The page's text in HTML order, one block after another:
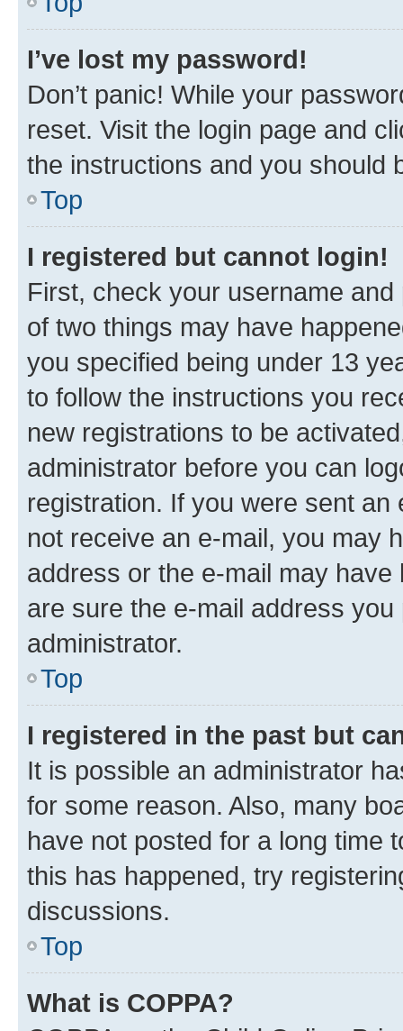
I’ve lost my password!
Don’t panic! While your
reset. Visit the login page and
the instructions and you should
Top
I registered but cannot login!
First, check your username
of two things may have
you specified being under 13
to follow the instructions you
new registrations to be
administrator before you can
registration. If you were sent
not receive an e-mail, you may
address or the e-mail may
are sure the e-mail address
administrator.
Top
I registered in the past but
It is possible an administrator
for some reason. Also, many
have not posted for a long time
this has happened, try
discussions.
Top
What is COPPA?